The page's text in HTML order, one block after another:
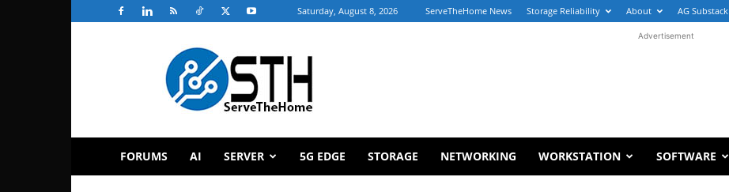
Saturday, August 8, 2026 ServeTheHome News Storage Reliability About AG Substack
ServeTheHome
Advertisement
FORUMS AI SERVER 5G EDGE STORAGE NETWORKING WORKSTATION SOFTWARE